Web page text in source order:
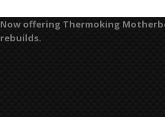
Now offering Thermoking
rebuilds.